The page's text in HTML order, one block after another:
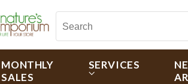
MONTHLY
SALES
SERVICES